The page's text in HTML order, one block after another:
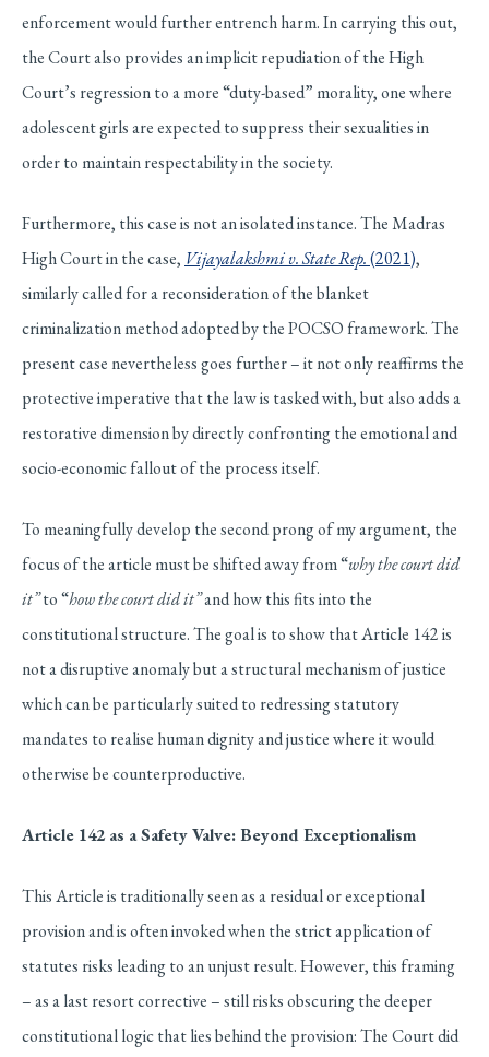
enforcement would further entrench harm. In carrying this out,
the Court also provides an implicit repudiation of the High
Court’s regression to a more “duty-based” morality, one where
adolescent girls are expected to suppress their sexualities in
order to maintain respectability in the society.
Furthermore, this case is not an isolated instance. The Madras
High Court in the case, Vijayalakshmi v. State Rep.(2021),
similarly called for a reconsideration of the blanket
criminalization method adopted by the POCSO framework. The
present case nevertheless goes further – it not only reaffirms the
protective imperative that the law is tasked with, but also adds a
restorative dimension by directly confronting the emotional and
socio-economic fallout of the process itself.
To meaningfully develop the second prong of my argument, the
focus of the article must be shifted away from “why the court did
it”to “how the court did it”and how this fits into the
constitutional structure. The goal is to show that Article 142 is
not a disruptive anomaly but a structural mechanism of justice
which can be particularly suited to redressing statutory
mandates to realise human dignity and justice where it would
otherwise be counterproductive.
Article 142 as a Safety Valve: Beyond Exceptionalism
This Article is traditionally seen as a residual or exceptional
provision and is often invoked when the strict application of
statutes risks leading to an unjust result. However, this framing
– as a last resort corrective – still risks obscuring the deeper
constitutional logic that lies behind the provision: The Court did